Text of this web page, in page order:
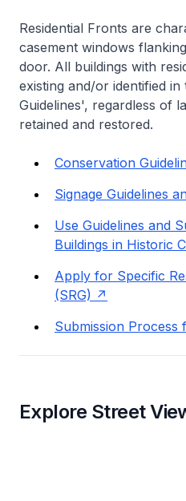
Residential Fronts are
casement windows
door. All buildings with
existing and/or identified
Guidelines', regardless of
retained and restored.
Conservation
Signage Guidelines
Use Guidelines and
Buildings in Historic
Apply for Specific
(SRG)
Submission Process
Explore Street